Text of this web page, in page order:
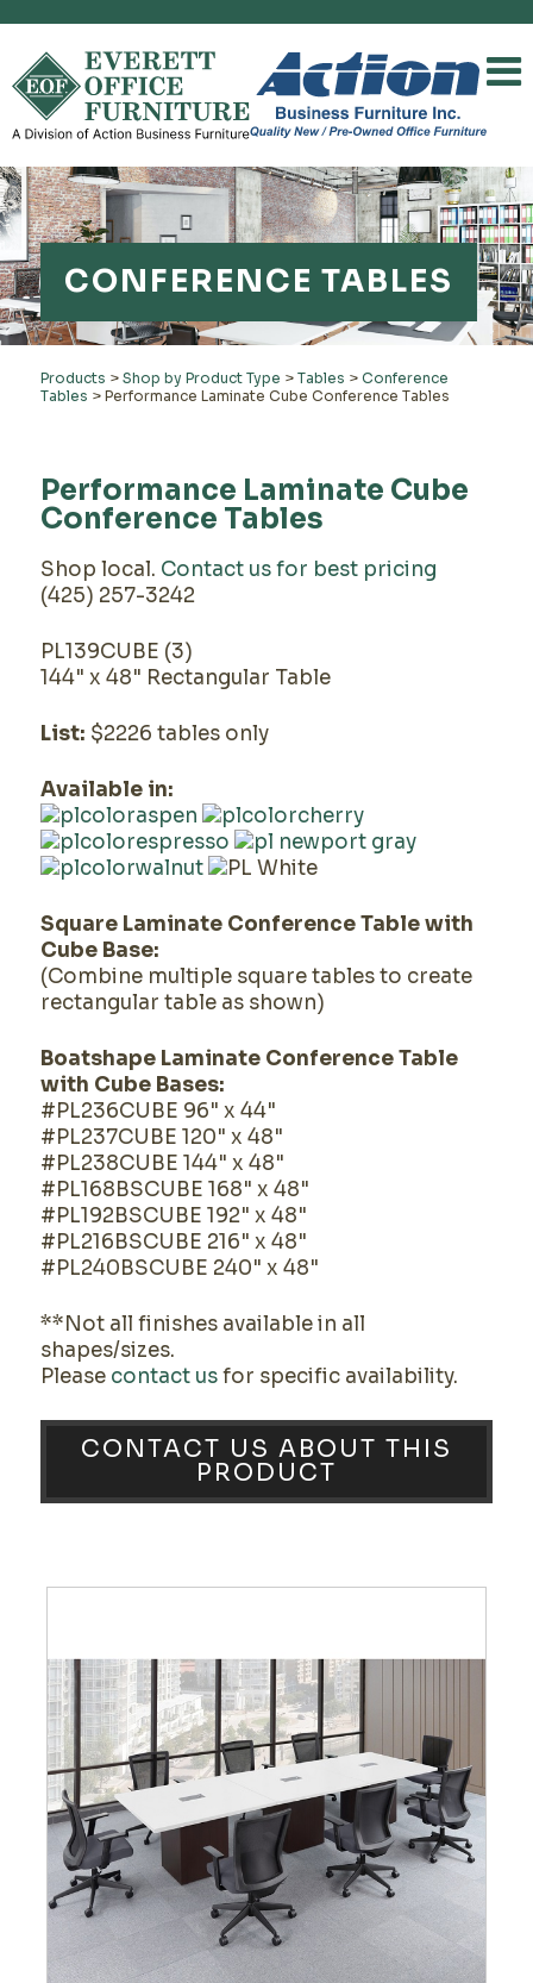
CONFERENCE TABLES
Products > Shop by Product Type > Tables > Conference
Tables > Performance Laminate Cube Conference Tables
Performance Laminate Cube
Conference Tables
Shop local. Contact us for best pricing
(425) 257-3242
PL139CUBE (3)
144" x 48" Rectangular Table
List: $2226 tables only
Available in:
Square Laminate Conference Table with
Cube Base:
(Combine multiple square tables to create
rectangular table as shown)
Boatshape Laminate Conference Table
with Cube Bases:
#PL236CUBE 96" x 44"
#PL237CUBE 120" x 48"
#PL238CUBE 144" x 48"
#PL168BSCUBE 168" x 48"
#PL192BSCUBE 192" x 48"
#PL216BSCUBE 216" x 48"
#PL240BSCUBE 240" x 48"
**Not all finishes available in all
shapes/sizes.
Please contact usfor specific availability.
CONTACT US ABOUT THIS
PRODUCT